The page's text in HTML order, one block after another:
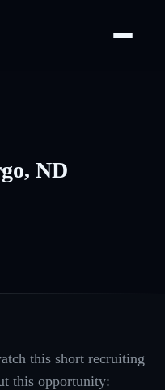
ND
this short recruiting
this opportunity: